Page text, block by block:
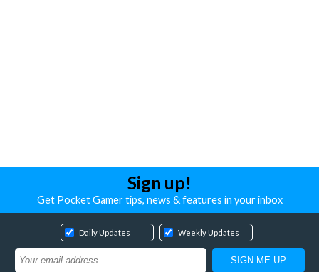
Sign up!
Get Pocket Gamer tips, news & features in your inbox
Daily Updates Weekly Updates